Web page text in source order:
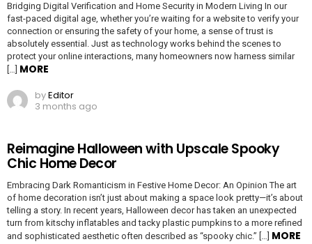
Bridging Digital Verification and Home Security in Modern Living In our
fast-paced digital age, whether you’re waiting for a website to verify your
connection or ensuring the safety of your home, a sense of trust is
absolutely essential. Just as technology works behind the scenes to
protect your online interactions, many homeowners now harness similar
[…] MORE
byEditor
3 months ago
Reimagine Halloween with Upscale Spooky
Chic Home Decor
Embracing Dark Romanticism in Festive Home Decor: An Opinion The art
of home decoration isn’t just about making a space look pretty—it’s about
telling a story. In recent years, Halloween decor has taken an unexpected
turn from kitschy inflatables and tacky plastic pumpkins to a more refined
and sophisticated aesthetic often described as “spooky chic.” […] MORE